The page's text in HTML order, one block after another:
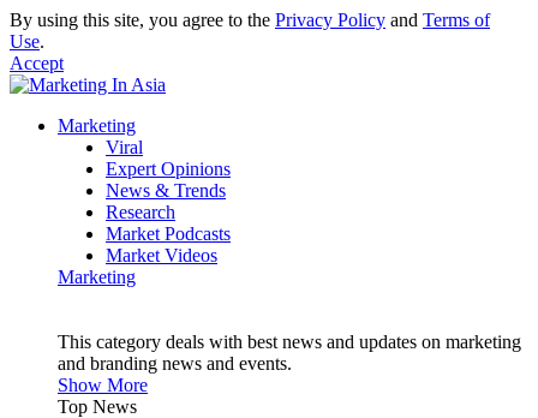
By using this site, you agree to the Privacy Policy and Terms of
Use.
Accept
Marketing
Viral
Expert Opinions
News & Trends
Research
Market Podcasts
Market Videos
Marketing
This category deals with best news and updates on marketing
and branding news and events.
Show More
Top News